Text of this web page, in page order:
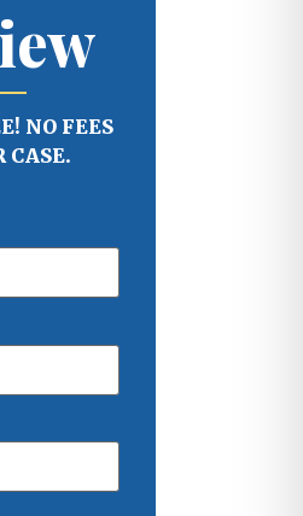
NO FEES
CASE.